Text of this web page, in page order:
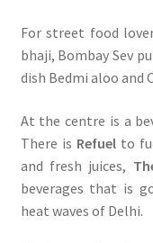
For street food
bhaji, Bombay Sev
dish Bedmi aloo and
At the centre is a
There is Refuelto
and fresh juices,
beverages that is
heat waves of Delhi.